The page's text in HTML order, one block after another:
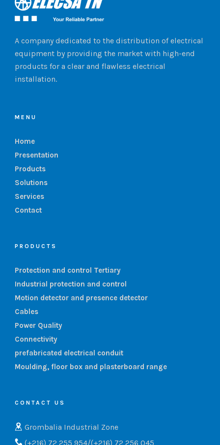
A company dedicated to the distribution of electrical
equipment by providing the market with high-end
products for a clear and flawless electrical
installation.
MENU
Home
Presentation
Products
Solutions
Services
Contact
PRODUCTS
Protection and control Tertiary
Industrial protection and control
Motion detector and presence detector
Cables
Power Quality
Connectivity
prefabricated electrical conduit
Moulding, floor box and plasterboard range
CONTACT US
Grombalia Industrial Zone
(+216) 72 255 954/(+216) 72 256 045